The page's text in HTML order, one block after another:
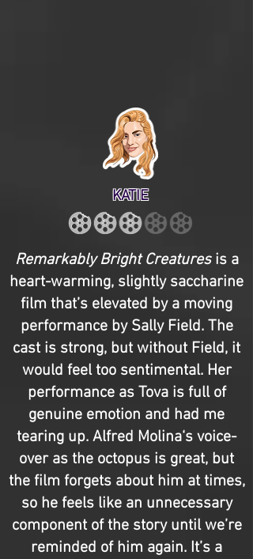
KATIE
Remarkably Bright Creaturesis a
heart-warming, slightly saccharine
film that’s elevated by a moving
performance by Sally Field. The
cast is strong, but without Field, it
would feel too sentimental. Her
performance as Tova is full of
genuine emotion and had me
tearing up. Alfred Molina‘s voice-
over as the octopus is great, but
the film forgets about him at times,
so he feels like an unnecessary
component of the story until we’re
reminded of him again. It’s a